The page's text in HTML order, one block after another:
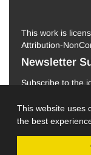
This website uses
the best
This work is
Attribution-
Newsletter
Subscribe to the